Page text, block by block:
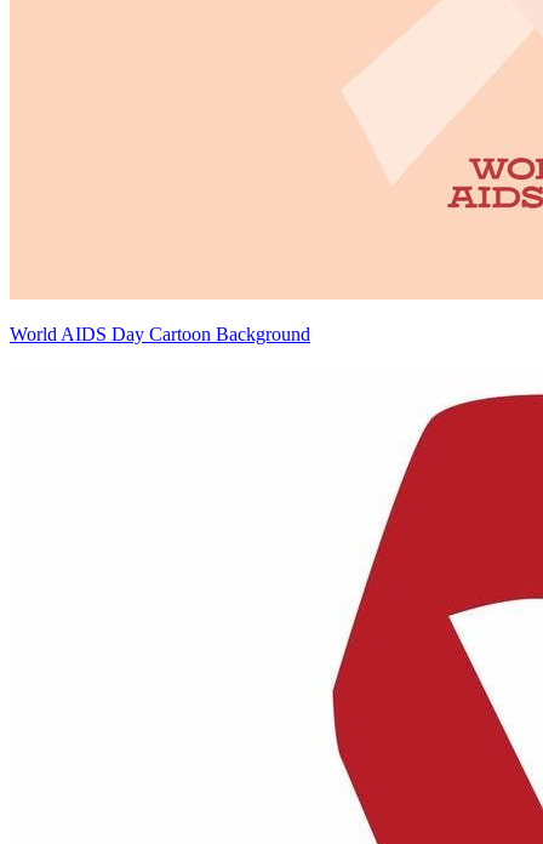
World AIDS Day Cartoon Background